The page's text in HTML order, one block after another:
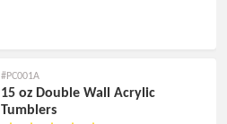
#PC001A
15 oz Double Wall Acrylic
Tumblers